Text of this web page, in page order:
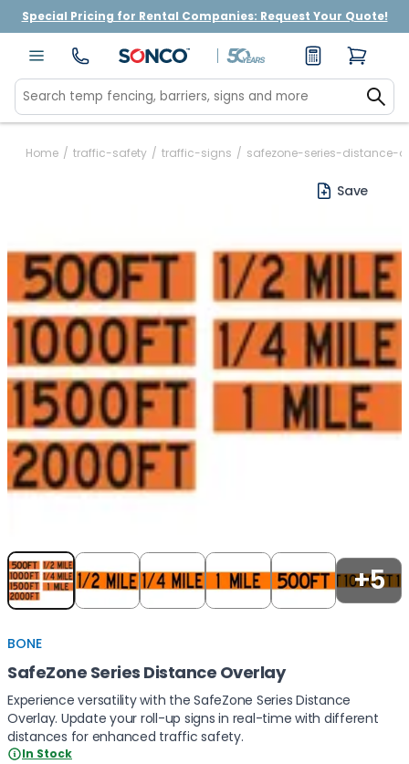
Special Pricing for Rental Companies: Request Your Quote!
Home / traffic-safety / traffic-signs / safezone-series-distance-
Save
Item
1
of
5
+5
BONE
SafeZone Series Distance Overlay
Experience versatility with the SafeZone Series Distance
Overlay. Update your roll-up signs in real-time with different
distances for enhanced traffic safety.
In Stock